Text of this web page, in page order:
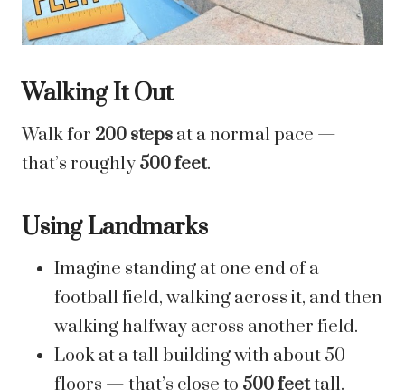
Walking It Out
Walk for 200 steps at a normal pace —
that’s roughly 500 feet.
Using Landmarks
Imagine standing at one end of a
football field, walking across it, and then
walking halfway across another field.
Look at a tall building with about 50
floors — that’s close to 500 feettall.